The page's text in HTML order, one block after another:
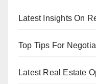
Latest Insights On
Top Tips For
Latest Real Estate